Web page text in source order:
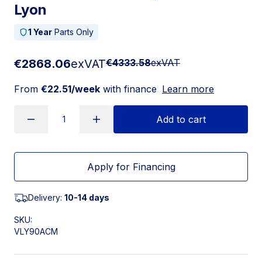
Lyon
1 Year Parts Only
€2868.06exVAT€4333.58exVAT
From €22.51/week with finance Learn more
Add to cart
Apply for Financing
Delivery: 10-14 days
SKU:
VLY90ACM